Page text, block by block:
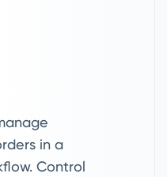
limits,
level
thresholds,
The
configured
and
It also
in a